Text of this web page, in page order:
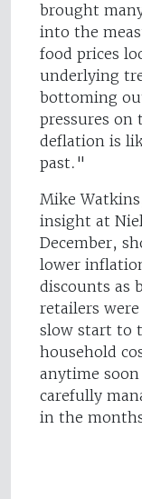
brought
into the
food prices
underlying
bottoming
pressures on
deflation is
past."
Mike
insight at
December,
lower
discounts as
retailers
slow start to
household
anytime
carefully
in the